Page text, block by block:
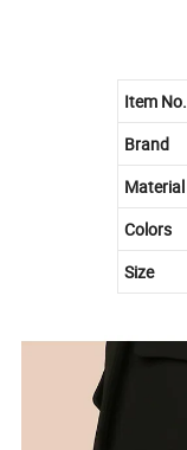
Item No.
Brand
Material
Colors
Size